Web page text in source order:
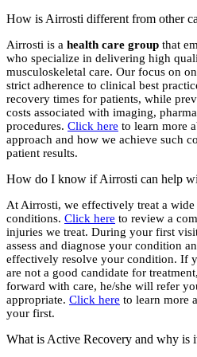
How is Airrosti different from other
Airrosti is a health care group that
who specialize in delivering high
musculoskeletal care. Our focus on
strict adherence to clinical best
recovery times for patients, while
costs associated with imaging,
procedures. Click here to learn more
approach and how we achieve such
patient results.
How do I know if Airrosti can help
At Airrosti, we effectively treat a
conditions. Click here to review a
injuries we treat. During your first
assess and diagnose your condition
effectively resolve your condition. If
are not a good candidate for
forward with care, he/she will refer
appropriate. Click here to learn more
your first.
What is Active Recovery and why is